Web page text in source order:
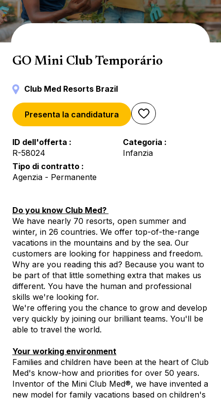
Mini Club
GO Mini Club Temporário
Club Med Resorts Brazil
Presenta la candidatura
ID dell'offerta
R-58024
Categoria
Infanzia
Tipo di contratto
Agenzia - Permanente
Do you know Club Med?
We have nearly 70 resorts, open summer and
winter, in 26 countries. We offer top-of-the-range
vacations in the mountains and by the sea. Our
customers are looking for happiness and freedom.
Why are you reading this ad? Because you want to
be part of that little something extra that makes us
different. You have the human and professional
skills we're looking for.
We're offering you the chance to grow and develop
very quickly by joining our brilliant teams. You'll be
able to travel the world.
Your working environment
Families and children have been at the heart of Club
Med's know-how and priorities for over 50 years.
Inventor of the Mini Club Med®, we have invented a
new model for family vacations based on children's